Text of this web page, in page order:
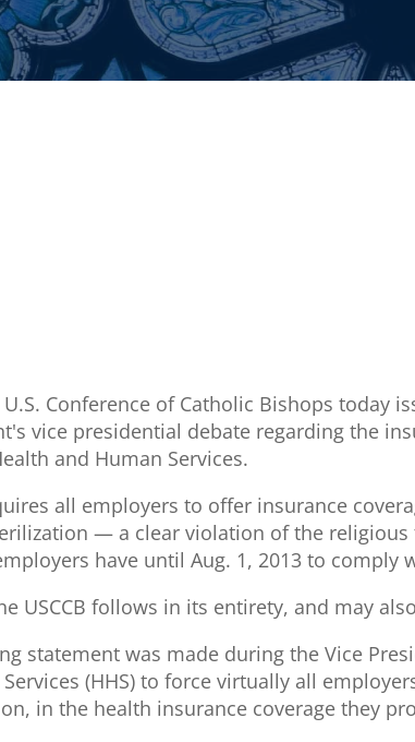
U.S. Conference of Catholic Bishops today
vice presidential debate regarding the
and Human Services.
all employers to offer insurance
— a clear violation of the
have until Aug. 1, 2013 to comply
USCCB follows in its entirety, and may
statement was made during the Vice
(HHS) to force virtually all
in the health insurance coverage they